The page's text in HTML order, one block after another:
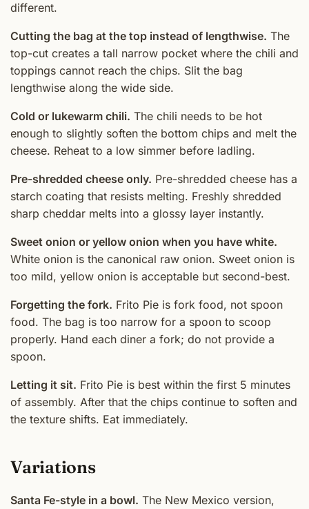
different.
Cutting the bag at the top instead of lengthwise. The
top-cut creates a tall narrow pocket where the chili and
toppings cannot reach the chips. Slit the bag
lengthwise along the wide side.
Cold or lukewarm chili. The chili needs to be hot
enough to slightly soften the bottom chips and melt the
cheese. Reheat to a low simmer before ladling.
Pre-shredded cheese only. Pre-shredded cheese has a
starch coating that resists melting. Freshly shredded
sharp cheddar melts into a glossy layer instantly.
Sweet onion or yellow onion when you have white.
White onion is the canonical raw onion. Sweet onion is
too mild, yellow onion is acceptable but second-best.
Forgetting the fork. Frito Pie is fork food, not spoon
food. The bag is too narrow for a spoon to scoop
properly. Hand each diner a fork; do not provide a
spoon.
Letting it sit. Frito Pie is best within the first 5 minutes
of assembly. After that the chips continue to soften and
the texture shifts. Eat immediately.
Variations
Santa Fe-style in a bowl. The New Mexico version,